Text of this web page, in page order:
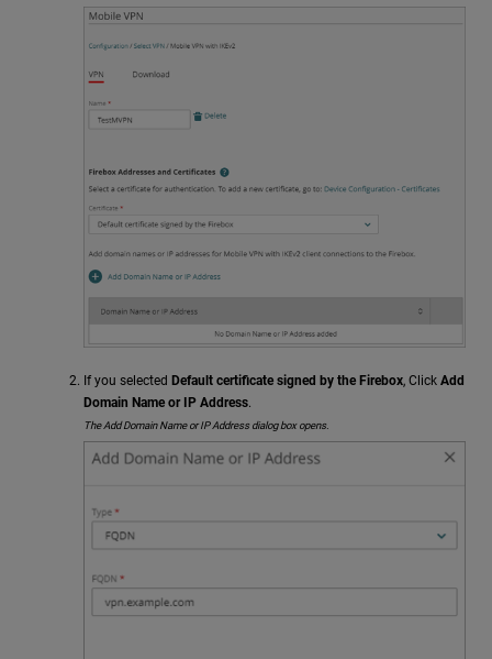
If you selected Default certificate signed by the Firebox, Click Add
Domain Name or IP Address.
The Add Domain Name or IP Address dialog box opens.